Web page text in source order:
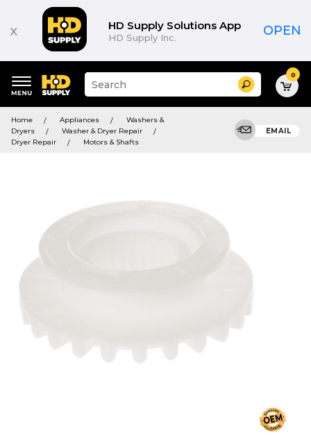
x HD Supply Solutions App
HD Supply Inc. OPEN
keywords
menu
Suggested
site
search
history
Search 0
Home Appliances
Washers &
Dryers
Washer & Dryer Repair
Dryer Repair
Motors & Shafts
EMAIL